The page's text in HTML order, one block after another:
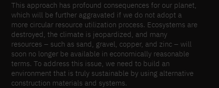
This approach has profound consequences for our planet,
which will be further aggravated if we do not adopt a
more circular resource utilization process. Ecosystems are
destroyed, the climate is jeopardized, and many
resources – such as sand, gravel, copper, and zinc – will
soon no longer be available in economically reasonable
terms. To address this issue, we need to build an
environment that is truly sustainable by using alternative
construction materials and systems.